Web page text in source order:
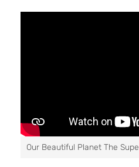
Our Beautiful Planet The